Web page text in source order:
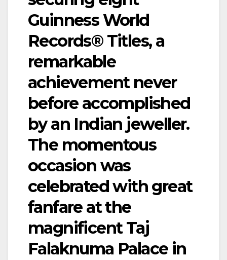
Guinness World
Records® Titles, a
remarkable
achievement never
before accomplished
by an Indian jeweller.
The momentous
occasion was
celebrated with great
fanfare at the
magnificent Taj
Falaknuma Palace in